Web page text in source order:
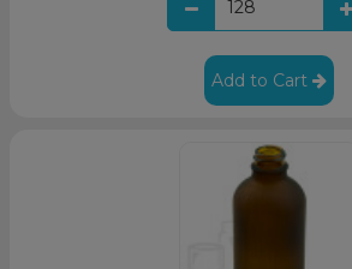
Add to Cart